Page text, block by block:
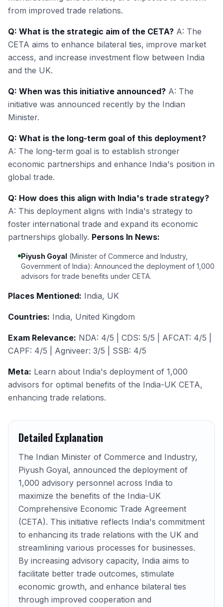
from improved trade relations.
Q: What is the strategic aim of the CETA? A: The
CETA aims to enhance bilateral ties, improve market
access, and increase investment flow between India
and the UK.
Q: When was this initiative announced? A: The
initiative was announced recently by the Indian
Minister.
Q: What is the long-term goal of this deployment?
A: The long-term goal is to establish stronger
economic partnerships and enhance India's position in
global trade.
Q: How does this align with India's trade strategy?
A: This deployment aligns with India's strategy to
foster international trade and expand its economic
partnerships globally. Persons In News:
Piyush Goyal (Minister of Commerce and Industry,
Government of India): Announced the deployment of 1,000
advisors for trade benefits under CETA.
Places Mentioned: India, UK
Countries: India, United Kingdom
Exam Relevance: NDA: 4/5 | CDS: 5/5 | AFCAT: 4/5 |
CAPF: 4/5 | Agniveer: 3/5 | SSB: 4/5
Meta: Learn about India's deployment of 1,000
advisors for optimal benefits of the India-UK CETA,
enhancing trade relations.
Detailed Explanation
The Indian Minister of Commerce and Industry,
Piyush Goyal, announced the deployment of
1,000 advisory personnel across India to
maximize the benefits of the India-UK
Comprehensive Economic Trade Agreement
(CETA). This initiative reflects India's commitment
to enhancing its trade relations with the UK and
streamlining various processes for businesses.
By increasing advisory capacity, India aims to
facilitate better trade outcomes, stimulate
economic growth, and enhance bilateral ties
through improved cooperation and